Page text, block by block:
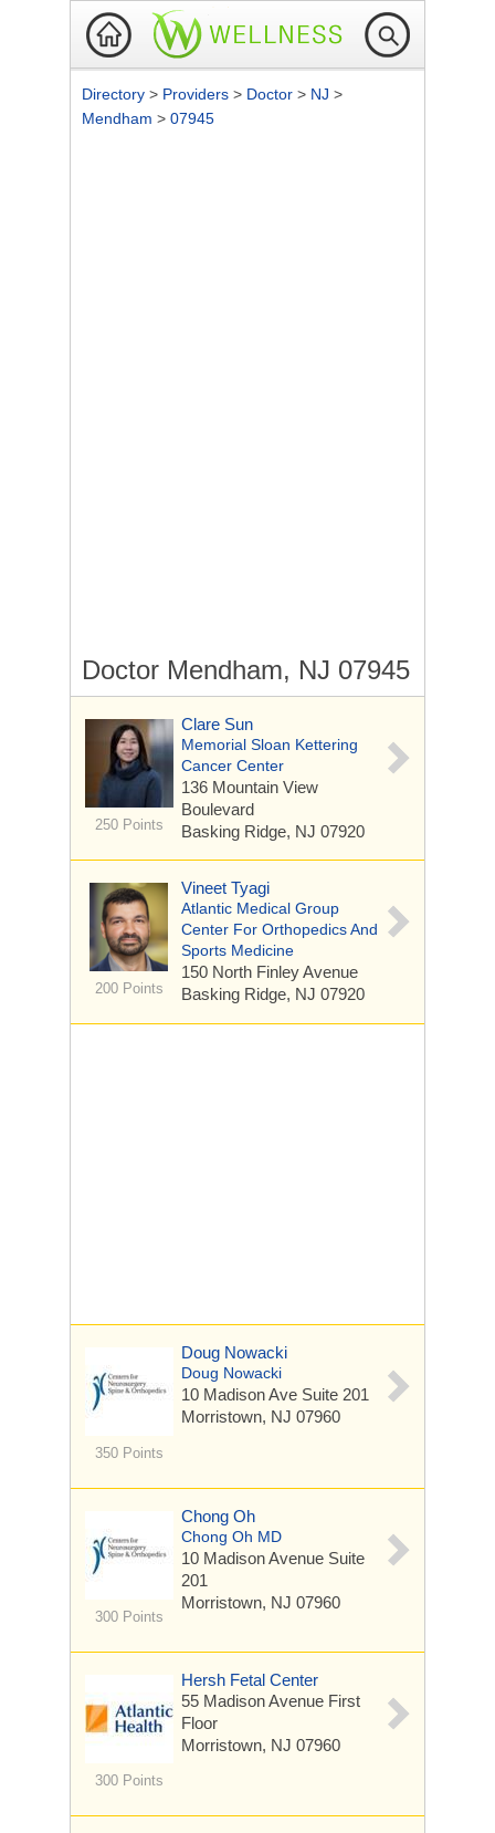
Directory > Providers > Doctor > NJ >
Mendham > 07945
Doctor Mendham, NJ 07945
250 Points
Clare Sun
Memorial Sloan Kettering
Cancer Center
136 Mountain View
Boulevard
Basking Ridge, NJ 07920
200 Points
Vineet Tyagi
Atlantic Medical Group
Center For Orthopedics And
Sports Medicine
150 North Finley Avenue
Basking Ridge, NJ 07920
350 Points
Doug Nowacki
Doug Nowacki
10 Madison Ave Suite 201
Morristown, NJ 07960
300 Points
Chong Oh
Chong Oh MD
10 Madison Avenue Suite
201
Morristown, NJ 07960
300 Points
Hersh Fetal Center
55 Madison Avenue First
Floor
Morristown, NJ 07960